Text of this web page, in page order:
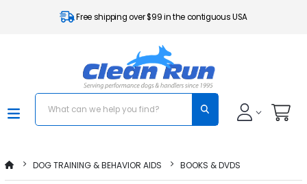
Free shipping over $99 in the contiguous USA
DOG TRAINING & BEHAVIOR AIDS BOOKS & DVDS